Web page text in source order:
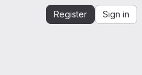
Register Sign in